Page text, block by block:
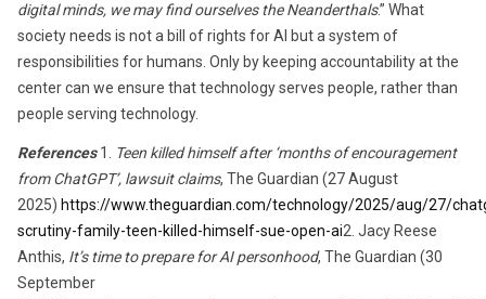
digital minds, we may find ourselves the Neanderthals.” What
society needs is not a bill of rights for AI but a system of
responsibilities for humans. Only by keeping accountability at the
center can we ensure that technology serves people, rather than
people serving technology.
References1.
Teen killed himself after ‘months of encouragement
from ChatGPT’, lawsuit claims, The Guardian (27 August
2025) https://www.theguardian.com/technology/2025/aug/27/
scrutiny-family-teen-killed-himself-sue-open-ai2. Jacy Reese
Anthis, It’s time to prepare for AI personhood, The Guardian (30
September